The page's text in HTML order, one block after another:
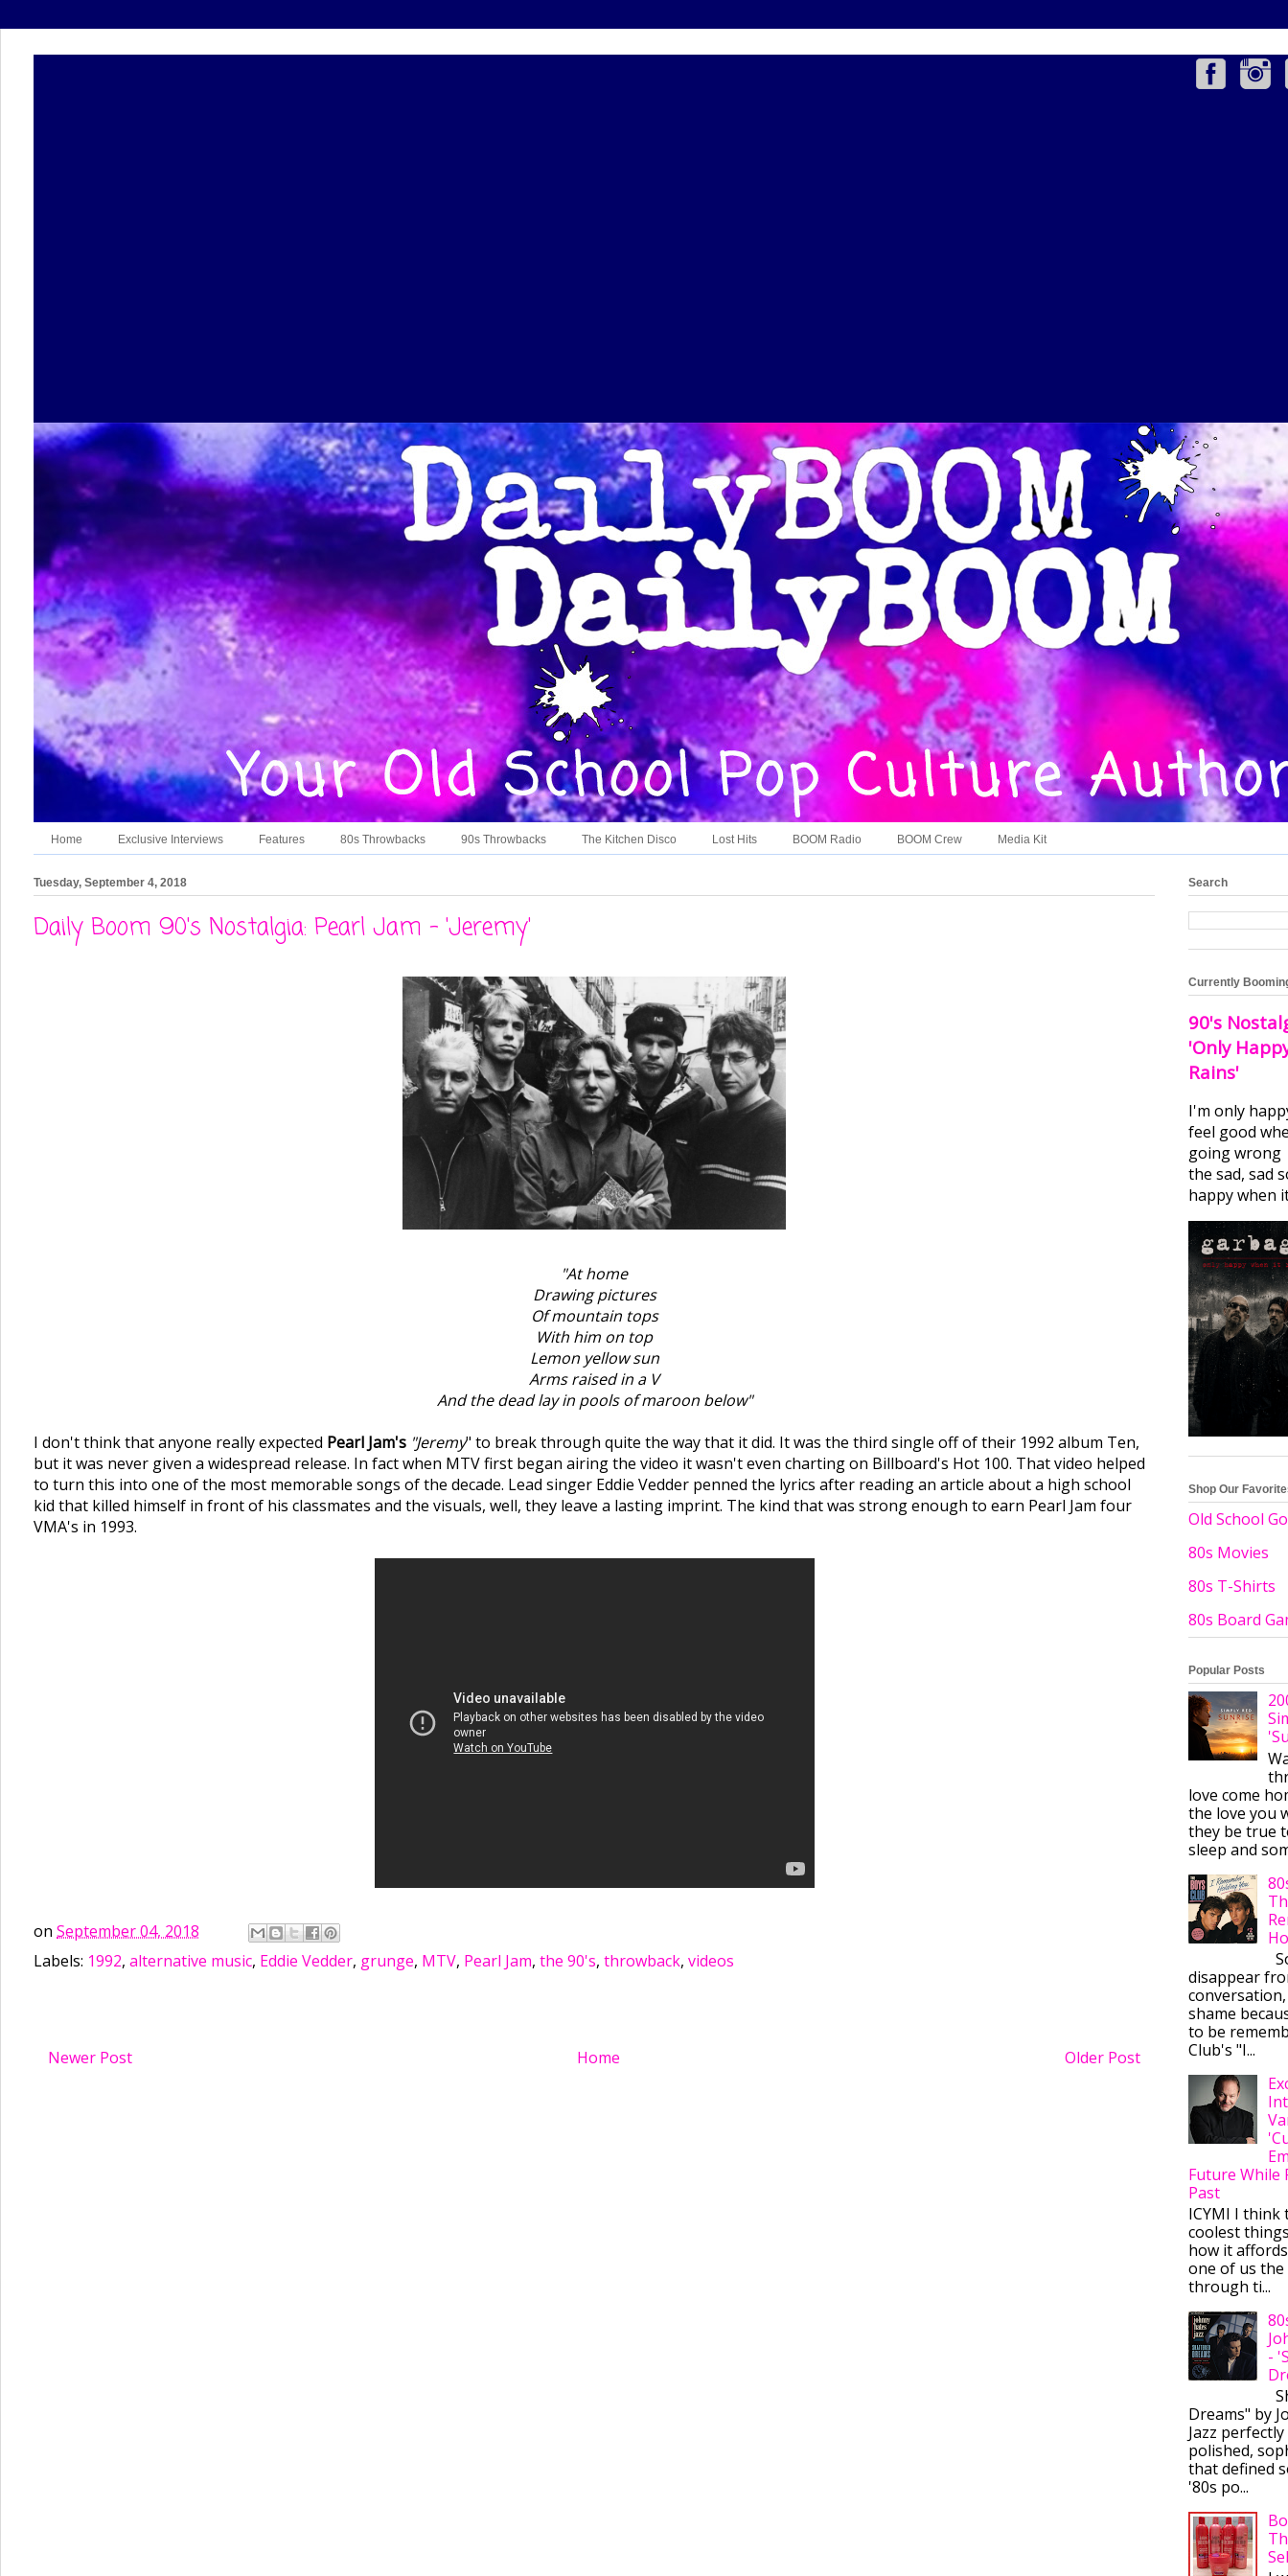
Home Exclusive Interviews Features 80s Throwbacks 90s Throwbacks The Kitchen Disco Lost Hits BOOM Radio BOOM Crew Media Kit
Tuesday, September 4, 2018
Daily Boom 90's Nostalgia: Pearl Jam - 'Jeremy'
"At home
Drawing pictures
Of mountain tops
With him on top
Lemon yellow sun
Arms raised in a V
And the dead lay in pools of maroon below"
I don't think that anyone really expected Pearl Jam's "Jeremy" to break through quite the way that it did. It was the third single off of their 1992 album Ten,
but it was never given a widespread release. In fact when MTV first began airing the video it wasn't even charting on Billboard's Hot 100. That video helped
to turn this into one of the most memorable songs of the decade. Lead singer Eddie Vedder penned the lyrics after reading an article about a high school
kid that killed himself in front of his classmates and the visuals, well, they leave a lasting imprint. The kind that was strong enough to earn Pearl Jam four
VMA's in 1993.
on September 04, 2018
Labels: 1992, alternative music, Eddie Vedder, grunge, MTV, Pearl Jam, the 90's, throwback, videos
Newer Post Older Post
Home
Search
Currently
90's
'Only
Rains'
I'm only
feel good
going wrong
the sad, sad
happy when
Shop Our
Old School
80s Movies
80s T-Shirts
80s Board
Popular Posts
love come
the love you
they be true
sleep and
disappear
shame
to be
Club's "I...
Future While
Past
ICYMI I
coolest
how it
one of us
through ti...
-
Dreams" by
Jazz
polished,
that defined
'80s po...